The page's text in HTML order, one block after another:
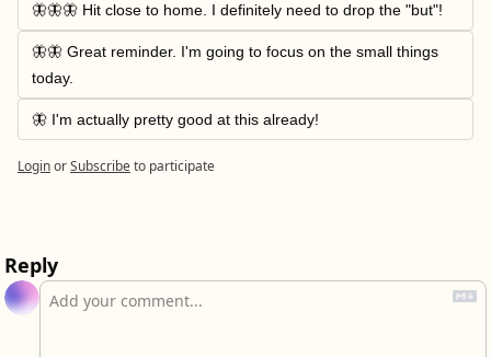
🦋🦋🦋 Hit close to home. I definitely need to drop the "but"!
🦋🦋 Great reminder. I'm going to focus on the small things
today.
🦋 I'm actually pretty good at this already!
LoginorSubscribeto participate
Reply